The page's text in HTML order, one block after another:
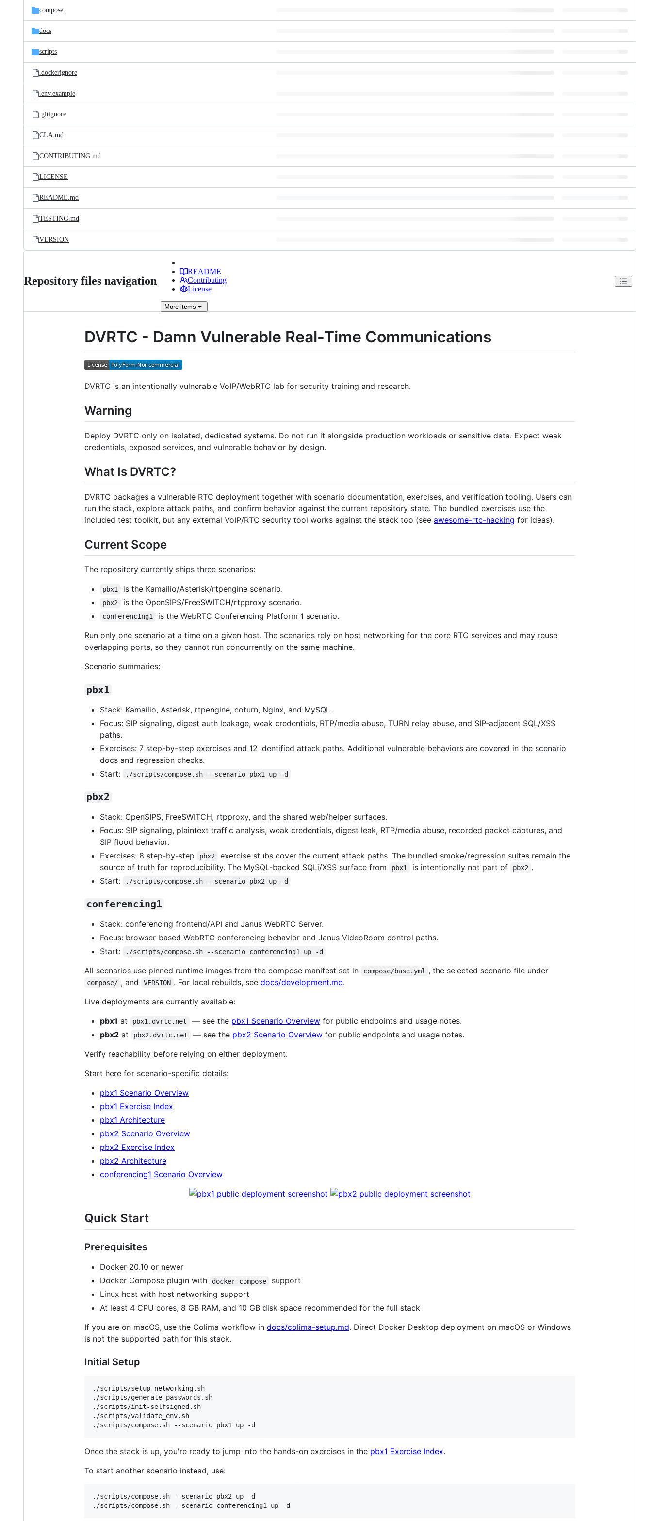
compose
docs
scripts
.dockerignore
.env.example
.gitignore
CLA.md
CONTRIBUTING.md
LICENSE
README.md
TESTING.md
VERSION
Repository files navigation
README
Contributing
License
More items
DVRTC - Damn Vulnerable Real-Time Communications
DVRTC is an intentionally vulnerable VoIP/WebRTC lab for security training and research.
Warning
Deploy DVRTC only on isolated, dedicated systems. Do not run it alongside production workloads or sensitive data. Expect weak
credentials, exposed services, and vulnerable behavior by design.
What Is DVRTC?
DVRTC packages a vulnerable RTC deployment together with scenario documentation, exercises, and verification tooling. Users can
run the stack, explore attack paths, and confirm behavior against the current repository state. The bundled exercises use the
included test toolkit, but any external VoIP/RTC security tool works against the stack too (see awesome-rtc-hacking for ideas).
Current Scope
The repository currently ships three scenarios:
pbx1 is the Kamailio/Asterisk/rtpengine scenario.
pbx2 is the OpenSIPS/FreeSWITCH/rtpproxy scenario.
conferencing1
is the WebRTC Conferencing Platform 1 scenario.
Run only one scenario at a time on a given host. The scenarios rely on host networking for the core RTC services and may reuse
overlapping ports, so they cannot run concurrently on the same machine.
Scenario summaries:
pbx1
Stack: Kamailio, Asterisk, rtpengine, coturn, Nginx, and MySQL.
Focus: SIP signaling, digest auth leakage, weak credentials, RTP/media abuse, TURN relay abuse, and SIP-adjacent SQL/XSS
paths.
Exercises: 7 step-by-step exercises and 12 identified attack paths. Additional vulnerable behaviors are covered in the scenario
docs and regression checks.
Start:
./scripts/compose.sh --scenario pbx1 up -d
pbx2
Stack: OpenSIPS, FreeSWITCH, rtpproxy, and the shared web/helper surfaces.
Focus: SIP signaling, plaintext traffic analysis, weak credentials, digest leak, RTP/media abuse, recorded packet captures, and
SIP flood behavior.
Exercises: 8 step-by-step
pbx2
exercise stubs cover the current attack paths. The bundled smoke/regression suites remain the
source of truth for reproducibility. The MySQL-backed SQLi/XSS surface from
pbx1 is intentionally not part of pbx2 .
Start:
./scripts/compose.sh --scenario pbx2 up -d
conferencing1
Stack: conferencing frontend/API and Janus WebRTC Server.
Focus: browser-based WebRTC conferencing behavior and Janus VideoRoom control paths.
Start:
./scripts/compose.sh --scenario conferencing1 up -d
All scenarios use pinned runtime images from the compose manifest set in compose/base.yml , the selected scenario file under
compose/ , and VERSION . For local rebuilds, see docs/development.md.
Live deployments are currently available:
pbx1 at pbx1.dvrtc.net — see the pbx1 Scenario Overviewfor public endpoints and usage notes.
pbx2 at pbx2.dvrtc.net — see the pbx2 Scenario Overviewfor public endpoints and usage notes.
Verify reachability before relying on either deployment.
Start here for scenario-specific details:
pbx1 Scenario Overview
pbx1 Exercise Index
pbx1 Architecture
pbx2 Scenario Overview
pbx2 Exercise Index
pbx2 Architecture
conferencing1 Scenario Overview
Quick Start
Prerequisites
Docker 20.10 or newer
Docker Compose plugin with
docker compose
support
Linux host with host networking support
At least 4 CPU cores, 8 GB RAM, and 10 GB disk space recommended for the full stack
If you are on macOS, use the Colima workflow in docs/colima-setup.md. Direct Docker Desktop deployment on macOS or Windows
is not the supported path for this stack.
Initial Setup
./scripts/setup_networking.sh
./scripts/generate_passwords.sh
./scripts/init-selfsigned.sh
./scripts/validate_env.sh
./scripts/compose.sh --scenario pbx1 up -d
Once the stack is up, you're ready to jump into the hands-on exercises in the pbx1 Exercise Index.
To start another scenario instead, use:
./scripts/compose.sh --scenario pbx2 up -d
./scripts/compose.sh --scenario conferencing1 up -d